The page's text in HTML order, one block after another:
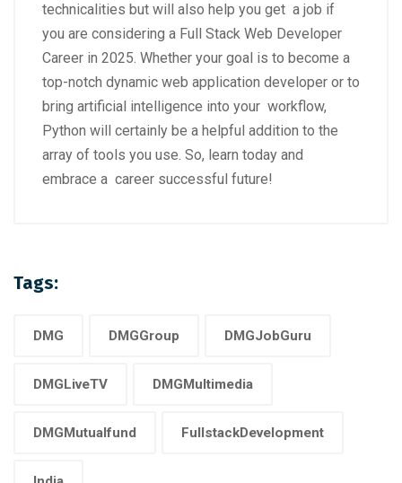
technicalities but will also help you get a job if
you are considering a Full Stack Web Developer
Career in 2025. Whether your goal is to become a
top-notch dynamic web application developer or to
bring artificial intelligence into your workflow,
Python will certainly be a helpful addition to the
array of tools you use. So, learn today and
embrace a career successful future!
Tags:
DMG DMGGroup DMGJobGuru
DMGLiveTV DMGMultimedia
DMGMutualfund FullstackDevelopment